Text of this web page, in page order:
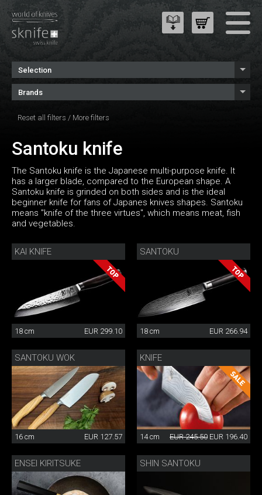
Selection
Brands
Reset all filters / More filters
Santoku knife
The Santoku knife is the Japanese multi-purpose knife. It
has a larger blade, compared to the European shape. A
Santoku knife is grinded on both sides and is the ideal
beginner knife for fans of Japanes knives shapes. Santoku
means "knife of the three virtues", which means meat, fish
and vegetables.
KAI KNIFE
18 cm EUR 299.10
SANTOKU
18 cm EUR 266.94
SANTOKU WOK
16 cm EUR 127.57
KNIFE
14 cm EUR 245.50 EUR 196.40
ENSEI KIRITSUKE SHIN SANTOKU